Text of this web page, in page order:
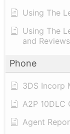
Using The
Using The
and Reviews
Phone
3DS Incorp
A2P 10DLC
Agent